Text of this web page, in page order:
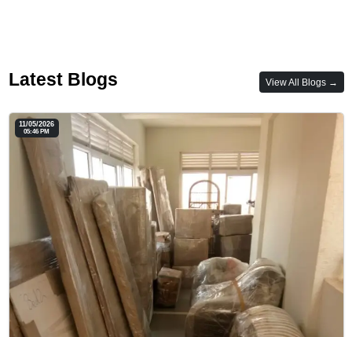
Latest Blogs View All Blogs →
11/05/2026
05:46 PM